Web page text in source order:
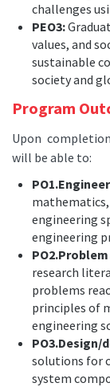
challenges
PEO3:
values, and
sustainable
society and
Program
Upon
will be able to:
mathematics,
engineering
engineering
research
problems
principles of
engineering
solutions for
system